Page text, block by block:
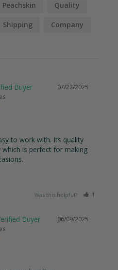
Peachskin Quality
Shipping Company
07/22/2025
to work with. Its quality
which is perfect for making
Was this helpful? 1
06/09/2025